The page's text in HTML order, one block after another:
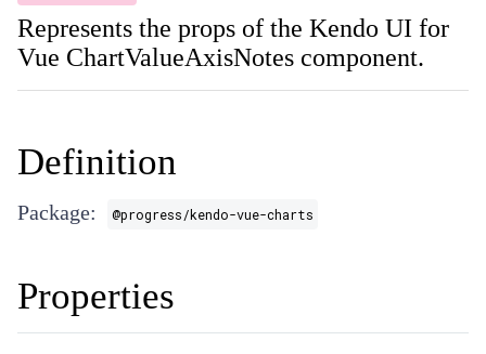
Represents the props of the Kendo UI for
Vue ChartValueAxisNotes component.
Definition
Package: @progress/kendo-vue-charts
Properties